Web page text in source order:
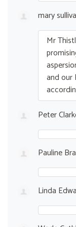
mary
Mr
and our
Peter
Pauline
Linda